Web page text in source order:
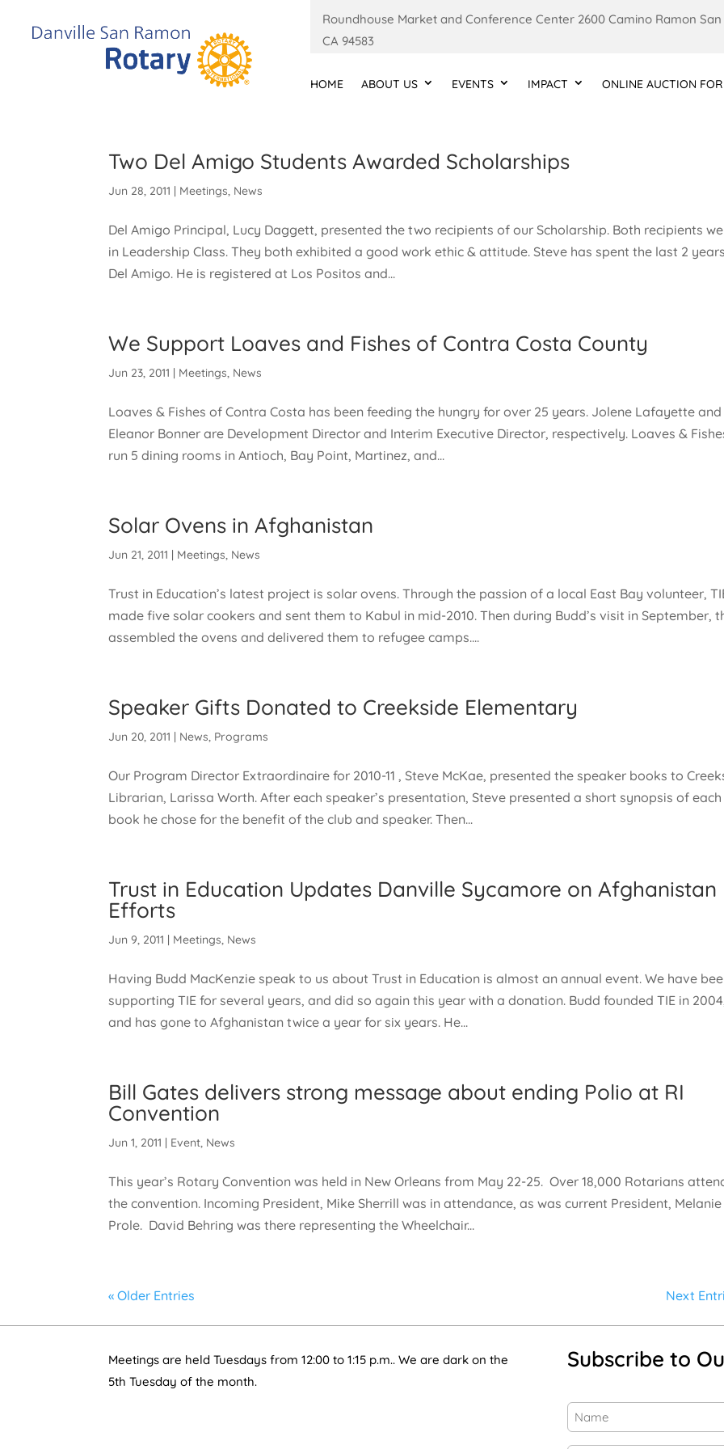
Roundhouse Market and Conference Center 2600 Camino Ramon
CA 94583
HOME ABOUT US EVENTS IMPACT ONLINE AUCTION
Two Del Amigo Students Awarded Scholarships
Jun 28, 2011 | Meetings, News
Del Amigo Principal, Lucy Daggett, presented the two recipients of our Scholarship. Both recipients
in Leadership Class. They both exhibited a good work ethic & attitude. Steve has spent the last 2
Del Amigo. He is registered at Los Positos and...
We Support Loaves and Fishes of Contra Costa County
Jun 23, 2011 | Meetings, News
Loaves & Fishes of Contra Costa has been feeding the hungry for over 25 years. Jolene Lafayette and
Eleanor Bonner are Development Director and Interim Executive Director, respectively. Loaves &
run 5 dining rooms in Antioch, Bay Point, Martinez, and...
Solar Ovens in Afghanistan
Jun 21, 2011 | Meetings, News
Trust in Education’s latest project is solar ovens. Through the passion of a local East Bay volunteer,
made five solar cookers and sent them to Kabul in mid-2010. Then during Budd’s visit in September,
assembled the ovens and delivered them to refugee camps....
Speaker Gifts Donated to Creekside Elementary
Jun 20, 2011 | News, Programs
Our Program Director Extraordinaire for 2010-11 , Steve McKae, presented the speaker books to
Librarian, Larissa Worth. After each speaker’s presentation, Steve presented a short synopsis of each
book he chose for the benefit of the club and speaker. Then...
Trust in Education Updates Danville Sycamore on Afghanistan
Efforts
Jun 9, 2011 | Meetings, News
Having Budd MacKenzie speak to us about Trust in Education is almost an annual event. We have
supporting TIE for several years, and did so again this year with a donation. Budd founded TIE in
and has gone to Afghanistan twice a year for six years. He...
Bill Gates delivers strong message about ending Polio at RI
Convention
Jun 1, 2011 | Event, News
This year’s Rotary Convention was held in New Orleans from May 22-25. Over 18,000 Rotarians
the convention. Incoming President, Mike Sherrill was in attendance, as was current President, Melanie
Prole. David Behring was there representing the Wheelchair...
« Older Entries Next
Meetings are held Tuesdays from 12:00 to 1:15 p.m.. We are dark on the
5th Tuesday of the month.
Subscribe to
Name
(Required)
First